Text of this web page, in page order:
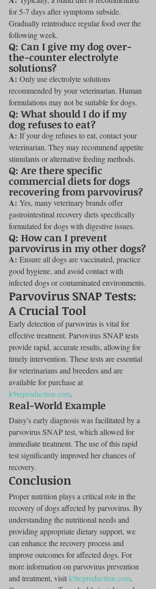
for 5-7 days after symptoms subside.
Gradually reintroduce regular food over the
following week.
Q: Can I give my dog over-
the-counter electrolyte
solutions?
A: Only use electrolyte solutions
recommended by your veterinarian. Human
formulations may not be suitable for dogs.
Q: What should I do if my
dog refuses to eat?
A: If your dog refuses to eat, contact your
veterinarian. They may recommend appetite
stimulants or alternative feeding methods.
Q: Are there specific
commercial diets for dogs
recovering from parvovirus?
A: Yes, many veterinary brands offer
gastrointestinal recovery diets specifically
formulated for dogs with digestive issues.
Q: How can I prevent
parvovirus in my other dogs?
A: Ensure all dogs are vaccinated, practice
good hygiene, and avoid contact with
infected dogs or contaminated environments.
Parvovirus SNAP Tests:
A Crucial Tool
Early detection of parvovirus is vital for
effective treatment. Parvovirus SNAP tests
provide rapid, accurate results, allowing for
timely intervention. These tests are essential
for veterinarians and breeders and are
available for purchase at
k9reproduction.com.
Real-World Example
Daisy's early diagnosis was facilitated by a
parvovirus SNAP test, which allowed for
immediate treatment. The use of this rapid
test significantly improved her chances of
recovery.
Conclusion
Proper nutrition plays a critical role in the
recovery of dogs affected by parvovirus. By
understanding the nutritional needs and
providing appropriate dietary support, we
can enhance the recovery process and
improve outcomes for affected dogs. For
more information on parvovirus prevention
and treatment, visit k9reproduction.com.